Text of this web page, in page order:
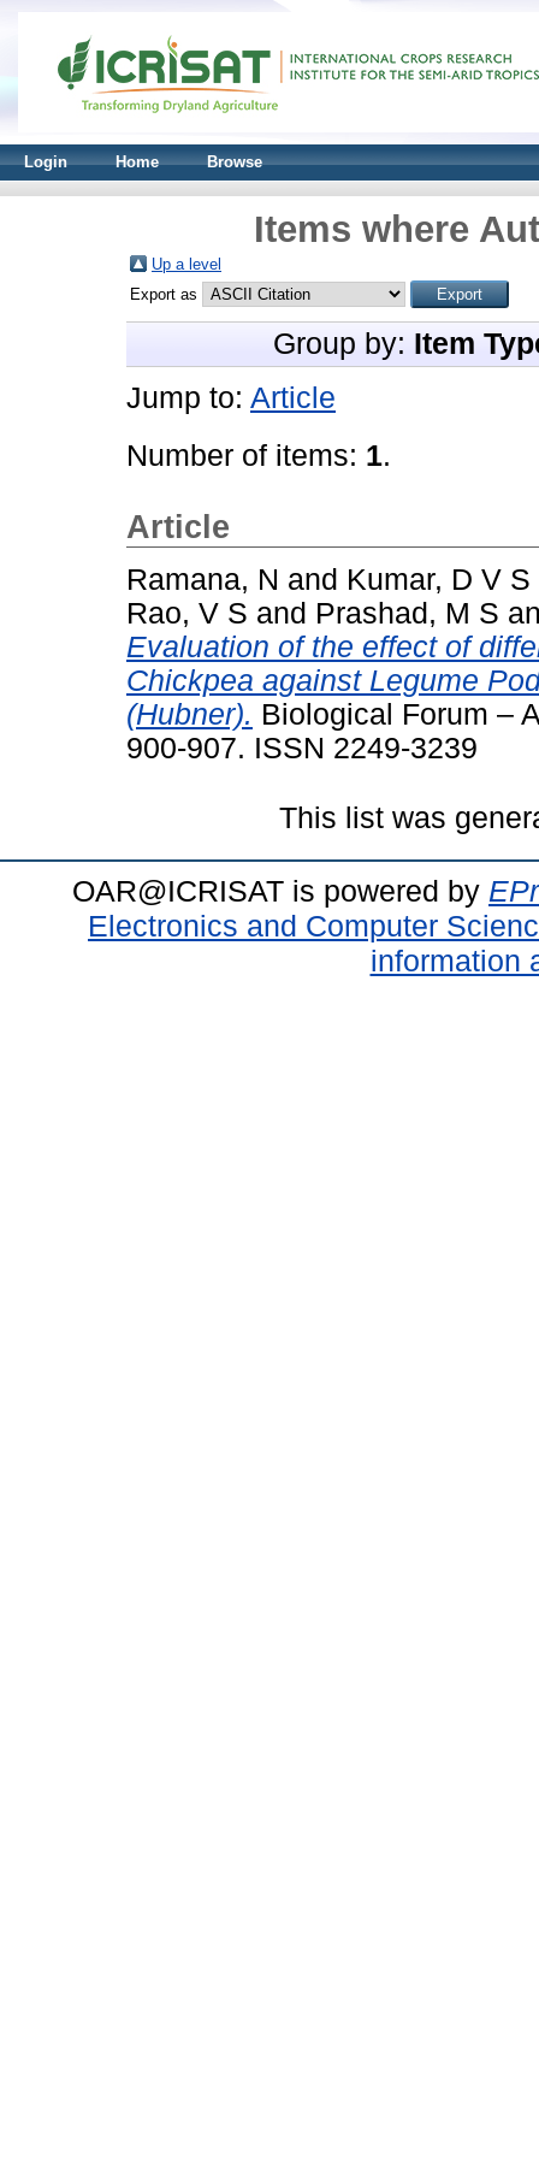
Login Home Browse
Items where
Up a level
Export as
Group by: Item
Jump to: Article
Number of items: 1.
Article
Ramana, N and Kumar, D V S
Rao, V S and Prashad, M S
Evaluation of the effect of
Chickpea against Legume
(Hubner). Biological Forum –
900-907. ISSN 2249-3239
This list was
OAR@ICRISAT is powered by
Electronics and Computer
information